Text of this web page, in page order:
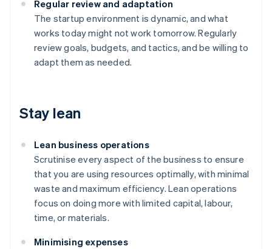
Regular review and adaptation
The startup environment is dynamic, and what
works today might not work tomorrow. Regularly
review goals, budgets, and tactics, and be willing to
adapt them as needed.
Stay lean
Lean business operations
Scrutinise every aspect of the business to ensure
that you are using resources optimally, with minimal
waste and maximum efficiency. Lean operations
focus on doing more with limited capital, labour,
time, or materials.
Minimising expenses